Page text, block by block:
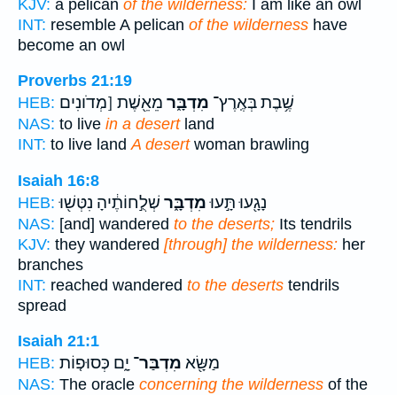
KJV: a pelican of the wilderness: I am like an owl
INT: resemble A pelican of the wilderness have
become an owl
Proverbs 21:19
HEB:
שֶׁ֥בֶת בְּאֶֽרֶץ־ מִדְבָּ֑ר מֵאֵ֖שֶׁת [מְדֹונִים
NAS: to live in a desertland
INT: to live landA desertwoman brawling
Isaiah 16:8
HEB:
נָגָ֖עוּ תָּ֣עוּמִדְבָּ֑ר שְׁלֻ֣חוֹתֶ֔יהָ נִטְּשׁ֖וּ
NAS: [and] wandered to the deserts; Its tendrils
KJV: they wandered [through] the wilderness: her
branches
INT: reached wandered to the deserts tendrils
spread
Isaiah 21:1
HEB:
מַשָּׂ֖א מִדְבַּר־ יָ֑ם כְּסוּפ֤וֹת
NAS: The oracle concerning the wilderness of the